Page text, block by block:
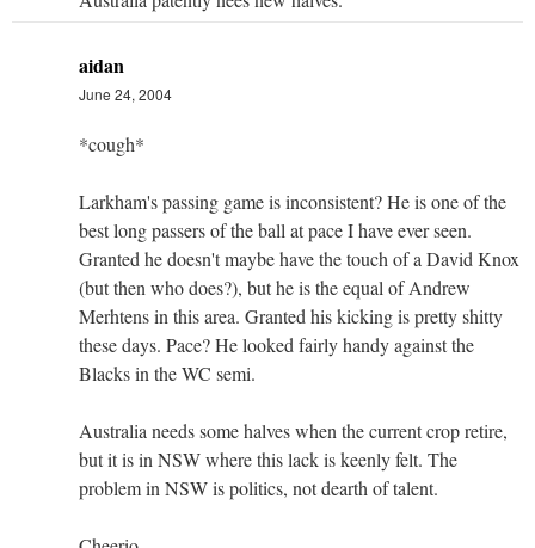
aidan
June 24, 2004
*cough*
Larkham's passing game is inconsistent? He is one of the
best long passers of the ball at pace I have ever seen.
Granted he doesn't maybe have the touch of a David Knox
(but then who does?), but he is the equal of Andrew
Merhtens in this area. Granted his kicking is pretty shitty
these days. Pace? He looked fairly handy against the
Blacks in the WC semi.
Australia needs some halves when the current crop retire,
but it is in NSW where this lack is keenly felt. The
problem in NSW is politics, not dearth of talent.